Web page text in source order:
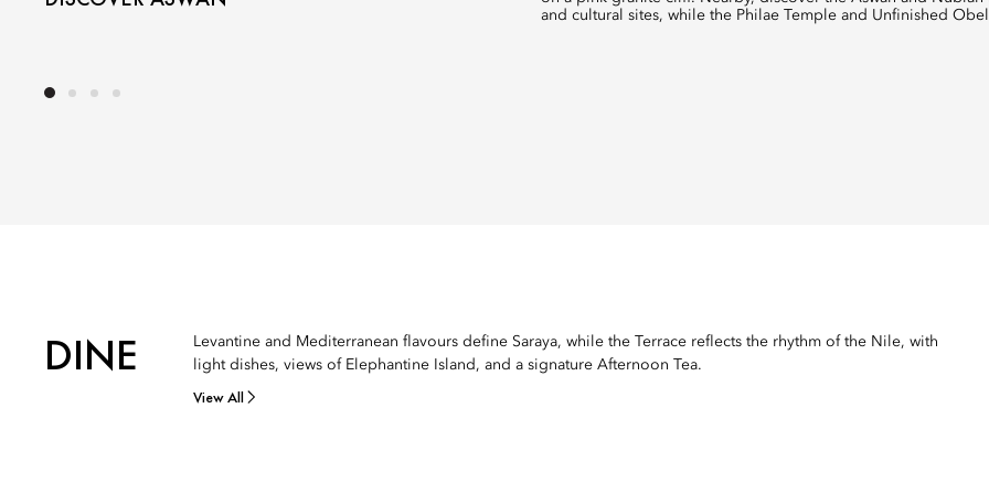
and cultural sites, while the Philae Temple and Unfinished
DINE
Levantine and Mediterranean flavours define Saraya, while the Terrace reflects the rhythm of the Nile, with
light dishes, views of Elephantine Island, and a signature Afternoon Tea.
View All